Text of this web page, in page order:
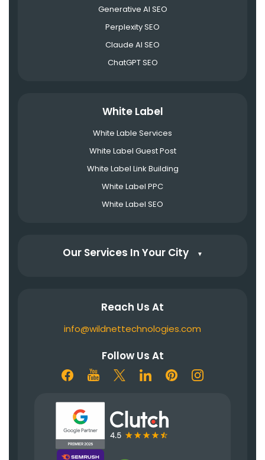
Generative AI SEO
Perplexity SEO
Claude AI SEO
ChatGPT SEO
White Label
White Lable Services
White Label Guest Post
White Label Link Building
White Label PPC
White Label SEO
Our Services In Your City ▼
Reach Us At
info@wildnettechnologies.com
Follow Us At